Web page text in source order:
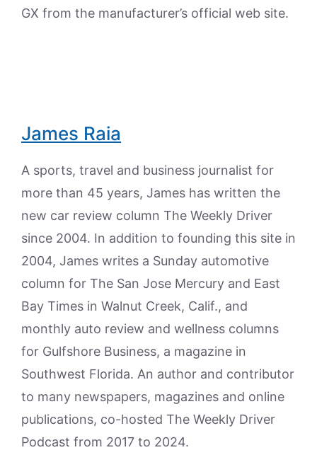
GX from the manufacturer’s official web site.
James Raia
A sports, travel and business journalist for
more than 45 years, James has written the
new car review column The Weekly Driver
since 2004. In addition to founding this site in
2004, James writes a Sunday automotive
column for The San Jose Mercury and East
Bay Times in Walnut Creek, Calif., and
monthly auto review and wellness columns
for Gulfshore Business, a magazine in
Southwest Florida. An author and contributor
to many newspapers, magazines and online
publications, co-hosted The Weekly Driver
Podcast from 2017 to 2024.